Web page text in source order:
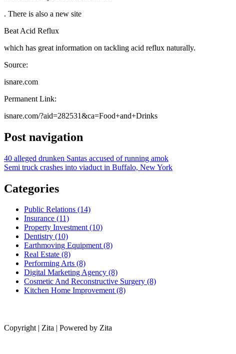
. There is also a new site
Beat Acid Reflux
which has great information on tackling acid reflux naturally.
Source:
isnare.com
Permanent Link:
isnare.com/?aid=282531&ca=Food+and+Drinks
Post navigation
40 alleged drunken Santas accused of running amok
Semi truck crashes into viaduct in Buffalo, New York
Categories
Public Relations (14)
Insurance (11)
Property Investment (10)
Dentistry (10)
Earthmoving Equipment (8)
Real Estate (8)
Performing Arts (8)
Digital Marketing Agency (8)
Cosmetic And Reconstructive Surgery (8)
Kitchen Home Improvement (8)
Copyright | Zita | Powered by Zita